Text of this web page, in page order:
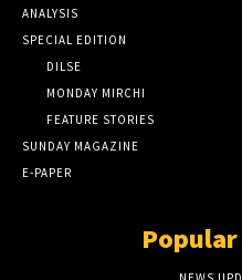
ANALYSIS
SPECIAL EDITION
DILSE
MONDAY MIRCHI
FEATURE STORIES
SUNDAY MAGAZINE
E-PAPER